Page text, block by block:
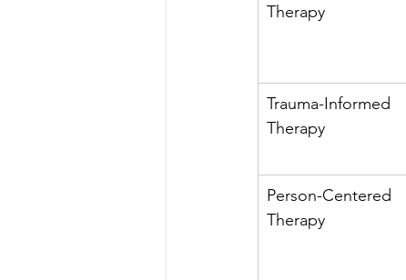
Therapy
Trauma-Informed
Therapy
Person-Centered
Therapy